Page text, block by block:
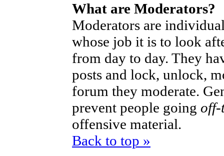
What are Moderators?
Moderators are
whose job it is to look
from day to day. They
posts and lock, unlock,
forum they moderate.
prevent people going
offensive material.
Back to top »